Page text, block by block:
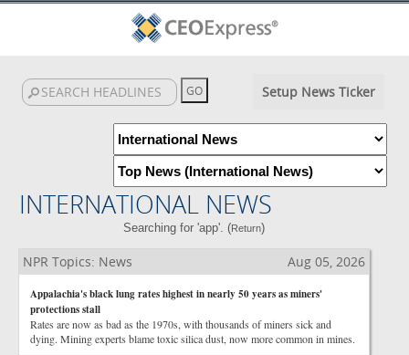
Setup News Ticker
INTERNATIONAL NEWS
Searching for 'app'. (Return)
NPR Topics: News Aug 05, 2026
Appalachia's black lung rates highest in nearly 50 years as miners'
protections stall
Rates are now as bad as the 1970s, with thousands of miners sick and
dying. Mining experts blame toxic silica dust, now more common in mines.